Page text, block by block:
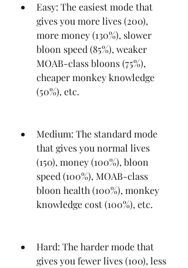
Easy: The easiest mode that
gives you more lives (200),
more money (130%), slower
bloon speed (85%), weaker
MOAB-class bloons (75%),
cheaper monkey knowledge
(50%), etc.
Medium: The standard mode
that gives you normal lives
(150), money (100%), bloon
speed (100%), MOAB-class
bloon health (100%), monkey
knowledge cost (100%), etc.
Hard: The harder mode that
gives you fewer lives (100), less